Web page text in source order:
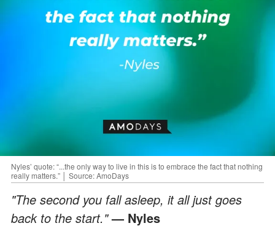
Nyles’ quote: “...the only way to live in this is to embrace the fact that nothing
really matters.” │ Source: AmoDays
"The second you fall asleep, it all just goes
back to the start."— Nyles